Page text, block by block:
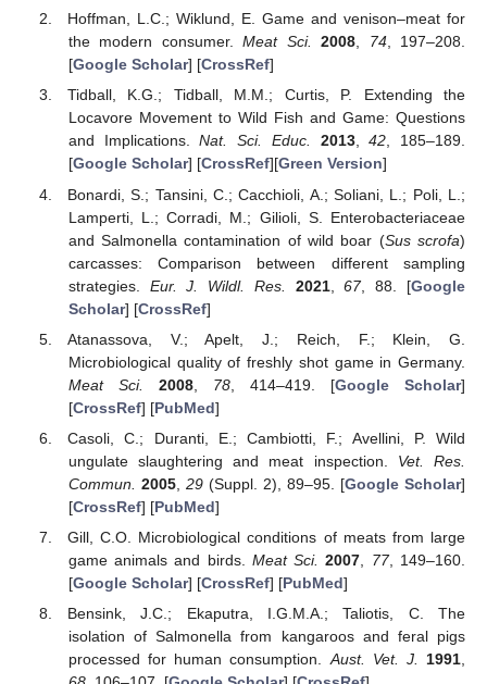
Hoffman, L.C.; Wiklund, E. Game and venison–meat for
the modern consumer.Meat Sci. 2008, 74, 197–208.
[Google Scholar] [CrossRef]
Tidball, K.G.; Tidball, M.M.; Curtis, P. Extending the
Locavore Movement to Wild Fish and Game: Questions
and Implications.Nat. Sci. Educ. 2013,42, 185–189.
[Google Scholar] [CrossRef][Green Version]
Bonardi, S.; Tansini, C.; Cacchioli, A.; Soliani, L.; Poli, L.;
Lamperti, L.; Corradi, M.; Gilioli, S. Enterobacteriaceae
and Salmonella contamination of wild boar (Sus scrofa)
carcasses: Comparison between different sampling
strategies. Eur. J. Wildl. Res. 2021,67, 88. [Google
Scholar] [CrossRef]
Atanassova, V.; Apelt, J.; Reich, F.; Klein, G.
Microbiological quality of freshly shot game in Germany.
Meat Sci.
2008, 78, 414–419. [Google Scholar]
[CrossRef] [PubMed]
Casoli, C.; Duranti, E.; Cambiotti, F.; Avellini, P. Wild
ungulate slaughtering and meat inspection. Vet. Res.
Commun.
2005, 29(Suppl. 2), 89–95. [Google Scholar]
[CrossRef] [PubMed]
Gill, C.O. Microbiological conditions of meats from large
game animals and birds. Meat Sci. 2007 77, 149–160.
[Google Scholar] [CrossRef] [PubMed]
Bensink, J.C.; Ekaputra, I.G.M.A.; Taliotis, C. The
isolation of Salmonella from kangaroos and feral pigs
processed for human consumption. Aust. Vet. J. 1991